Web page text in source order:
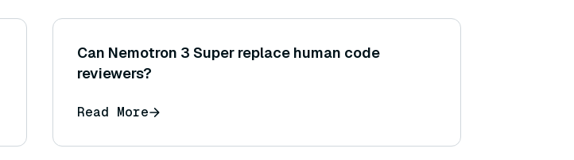
Can Nemotron 3 Super replace human code
reviewers?
Read More